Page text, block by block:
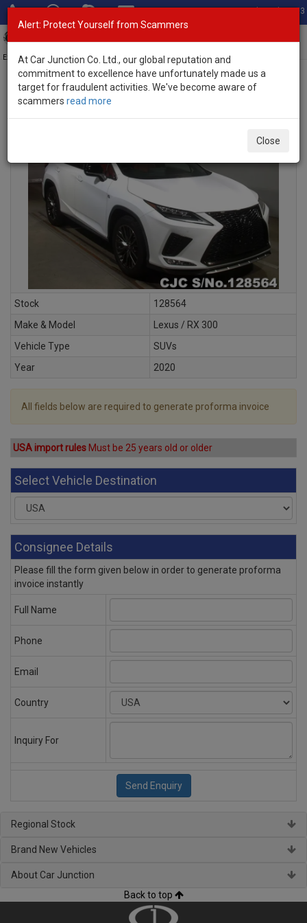
Total Stock: 3033
Exporter of New and Used Japanese Vehicles
INQUIRY
Stock
128564
Make & Model
Lexus / RX 300
Vehicle Type
SUVs
Year
2020
All fields below are required to generate proforma invoice
USA import rules Must be 25 years old or older
Select Vehicle Destination
Consignee Details
Please fill the form given below in order to generate proforma
invoice instantly
Full Name
Phone
Email
Country
Inquiry For
Regional Stock
Brand New Vehicles
About Car Junction
Back to top
Alert: Protect Yourself from Scammers
At Car Junction Co. Ltd., our global reputation and
commitment to excellence have unfortunately made us a
target for fraudulent activities. We've become aware of
scammers read more
Close